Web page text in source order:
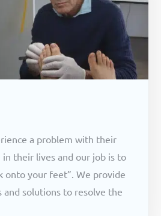
a problem with their
their lives and our job is to
onto your feet”. We provide
and solutions to resolve the